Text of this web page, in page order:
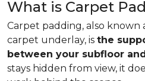
What is Carpet
Carpet padding, also known
carpet underlay, is the
between your subfloor
stays hidden from view, it